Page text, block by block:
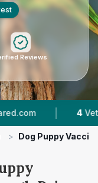
Reviews
| Vet
> Dog Puppy